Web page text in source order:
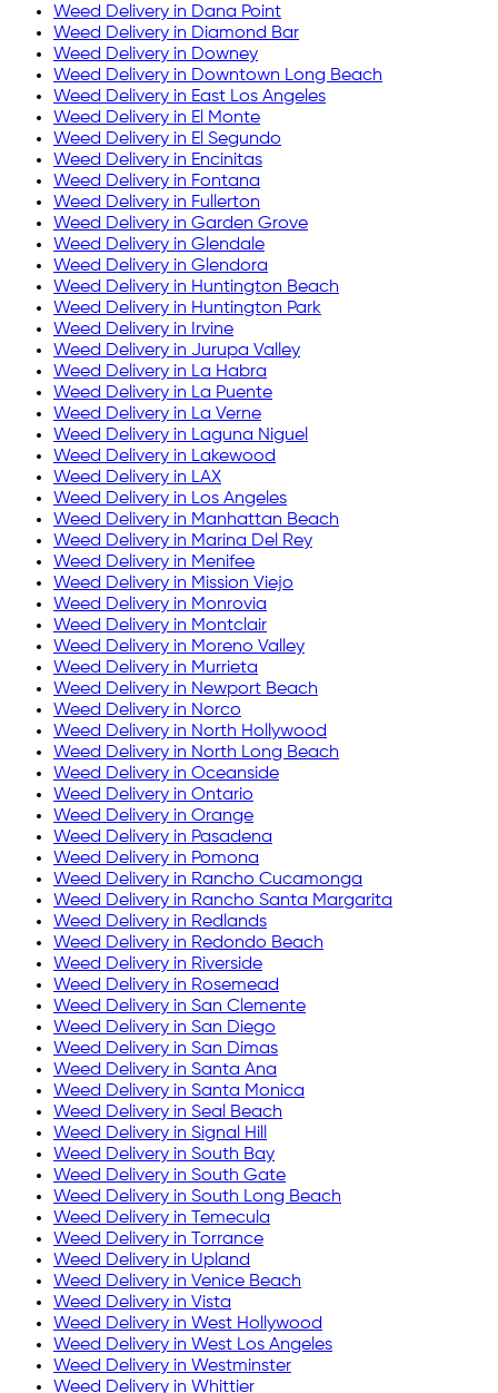
Weed Delivery in Dana Point
Weed Delivery in Diamond Bar
Weed Delivery in Downey
Weed Delivery in Downtown Long Beach
Weed Delivery in East Los Angeles
Weed Delivery in El Monte
Weed Delivery in El Segundo
Weed Delivery in Encinitas
Weed Delivery in Fontana
Weed Delivery in Fullerton
Weed Delivery in Garden Grove
Weed Delivery in Glendale
Weed Delivery in Glendora
Weed Delivery in Huntington Beach
Weed Delivery in Huntington Park
Weed Delivery in Irvine
Weed Delivery in Jurupa Valley
Weed Delivery in La Habra
Weed Delivery in La Puente
Weed Delivery in La Verne
Weed Delivery in Laguna Niguel
Weed Delivery in Lakewood
Weed Delivery in LAX
Weed Delivery in Los Angeles
Weed Delivery in Manhattan Beach
Weed Delivery in Marina Del Rey
Weed Delivery in Menifee
Weed Delivery in Mission Viejo
Weed Delivery in Monrovia
Weed Delivery in Montclair
Weed Delivery in Moreno Valley
Weed Delivery in Murrieta
Weed Delivery in Newport Beach
Weed Delivery in Norco
Weed Delivery in North Hollywood
Weed Delivery in North Long Beach
Weed Delivery in Oceanside
Weed Delivery in Ontario
Weed Delivery in Orange
Weed Delivery in Pasadena
Weed Delivery in Pomona
Weed Delivery in Rancho Cucamonga
Weed Delivery in Rancho Santa Margarita
Weed Delivery in Redlands
Weed Delivery in Redondo Beach
Weed Delivery in Riverside
Weed Delivery in Rosemead
Weed Delivery in San Clemente
Weed Delivery in San Diego
Weed Delivery in San Dimas
Weed Delivery in Santa Ana
Weed Delivery in Santa Monica
Weed Delivery in Seal Beach
Weed Delivery in Signal Hill
Weed Delivery in South Bay
Weed Delivery in South Gate
Weed Delivery in South Long Beach
Weed Delivery in Temecula
Weed Delivery in Torrance
Weed Delivery in Upland
Weed Delivery in Venice Beach
Weed Delivery in Vista
Weed Delivery in West Hollywood
Weed Delivery in West Los Angeles
Weed Delivery in Westminster
Weed Delivery in Whittier